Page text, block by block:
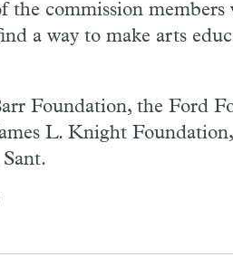
the commission members
a way to make arts
Foundation, the Ford
L. Knight